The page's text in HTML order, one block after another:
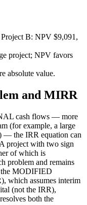
B: NPV $9,091,
project; NPV favors
absolute value.
and MIRR
cash flows — more
(for example, a large
— the IRR equation can
project with two sign
of which is
problem and remains
MODIFIED
assumes interim
(not the IRR),
both the